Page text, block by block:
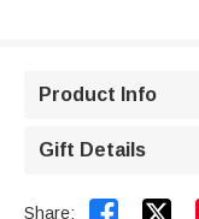
Product Info
Gift Details
Share: